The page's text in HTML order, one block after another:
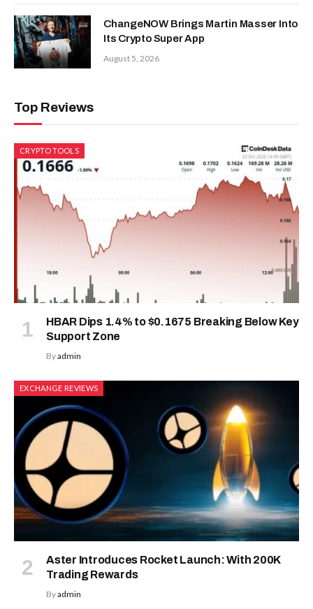
ChangeNOW Brings Martin Masser Into
Its Crypto Super App
August 5, 2026
Top Reviews
CRYPTO TOOLS
HBAR Dips 1.4% to $0.1675 Breaking Below Key
Support Zone
Byadmin
EXCHANGE REVIEWS
Aster Introduces Rocket Launch: With 200K
Trading Rewards
Byadmin